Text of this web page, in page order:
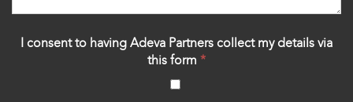
I consent to having Adeva Partners collect my details via
this form *
‍